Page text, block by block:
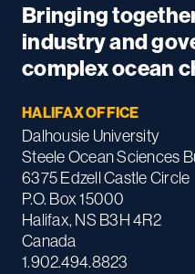
Bringing
industry and
complex ocean
HALIFAX OFFICE
Dalhousie University
Steele Ocean Sciences
6375 Edzell Castle Circle
P.O. Box 15000
Halifax, NS B3H 4R2
Canada
1.902.494.8823